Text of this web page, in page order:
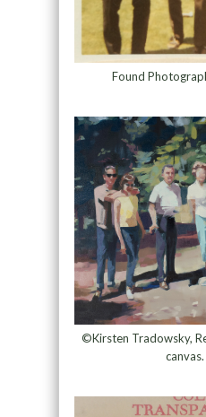
Found
©Kirsten Tradowsky,